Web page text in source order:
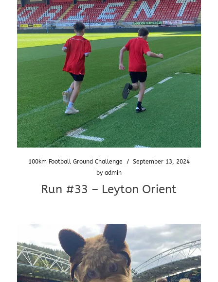
100km Football Ground Challenge / September 13, 2024
by admin
Run #33 – Leyton Orient